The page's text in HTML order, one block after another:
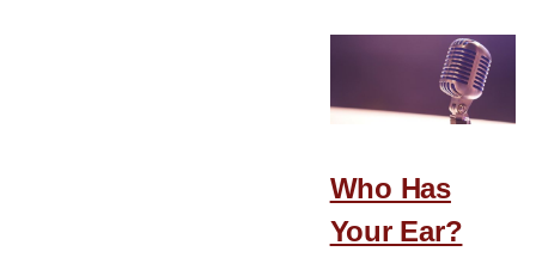
that
Keep
You
Ministry
Who Has
Your Ear?